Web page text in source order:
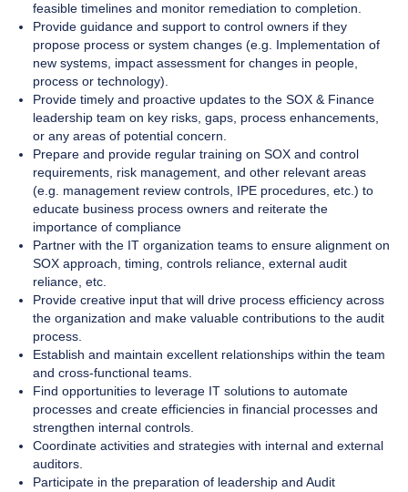
feasible timelines and monitor remediation to completion.
Provide guidance and support to control owners if they
propose process or system changes (e.g. Implementation of
new systems, impact assessment for changes in people,
process or technology).
Provide timely and proactive updates to the SOX & Finance
leadership team on key risks, gaps, process enhancements,
or any areas of potential concern.
Prepare and provide regular training on SOX and control
requirements, risk management, and other relevant areas
(e.g. management review controls, IPE procedures, etc.) to
educate business process owners and reiterate the
importance of compliance
Partner with the IT organization teams to ensure alignment on
SOX approach, timing, controls reliance, external audit
reliance, etc.
Provide creative input that will drive process efficiency across
the organization and make valuable contributions to the audit
process.
Establish and maintain excellent relationships within the team
and cross-functional teams.
Find opportunities to leverage IT solutions to automate
processes and create efficiencies in financial processes and
strengthen internal controls.
Coordinate activities and strategies with internal and external
auditors.
Participate in the preparation of leadership and Audit